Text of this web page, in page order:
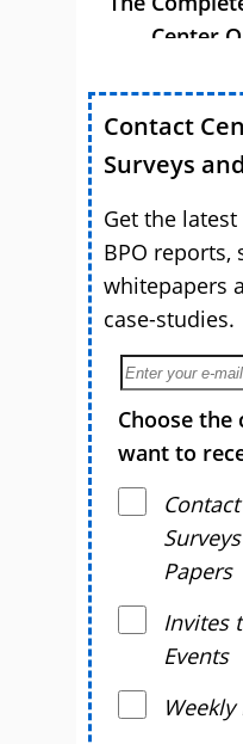
Center
Contact
Surveys
Get the
BPO reports,
whitepapers
case-studies.
Choose
want to
Papers
Invites
Events